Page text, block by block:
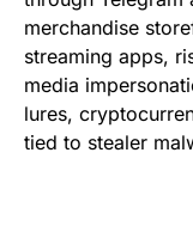
merchandise
streaming apps,
media
lures,
tied to stealer